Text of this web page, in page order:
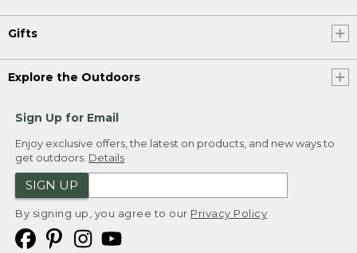
Gifts
Explore the Outdoors
Sign Up for Email
Enjoy exclusive offers, the latest on products, and new ways to
get outdoors. Details
SIGN UP
By signing up, you agree to our Privacy Policy